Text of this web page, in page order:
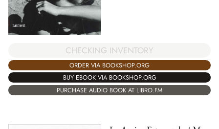
CHECKING INVENTORY
ORDER VIA BOOKSHOP.ORG
BUY EBOOK VIA BOOKSHOP.ORG
PURCHASE AUDIO BOOK AT LIBRO.FM